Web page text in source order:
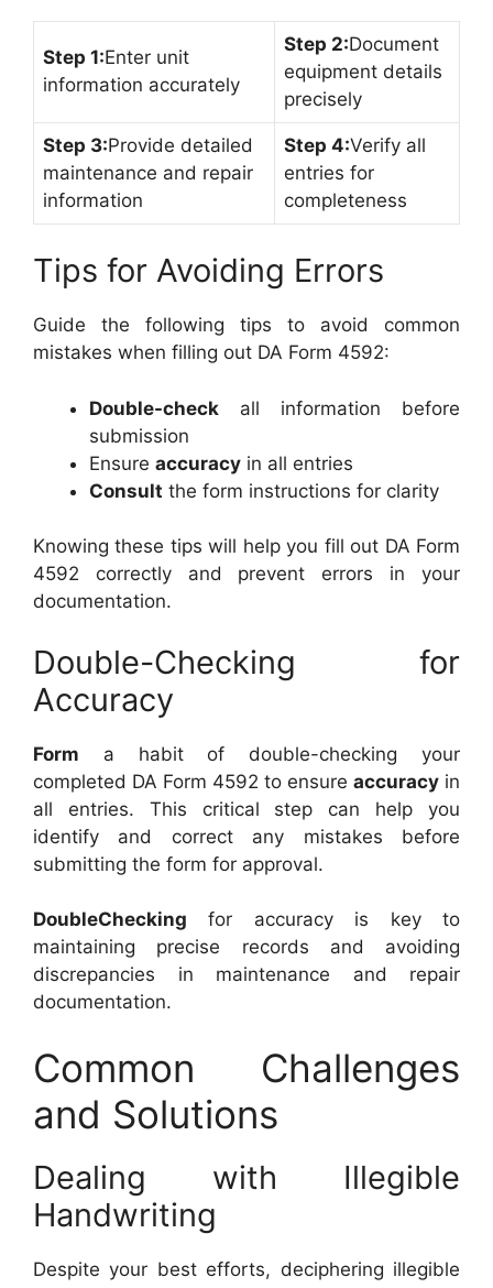
Step 1:Enter unit
information accurately
Step 2:Document
equipment details
precisely
Step 3:Provide detailed
maintenance and repair
information
Step 4:Verify all
entries for
completeness
Tips for Avoiding Errors
Guide the following tips to avoid common
mistakes when filling out DA Form 4592:
Double-check all information before
submission
Ensure accuracy in all entries
Consult the form instructions for clarity
Knowing these tips will help you fill out DA Form
4592 correctly and prevent errors in your
documentation.
Double-Checking for
Accuracy
Form a habit of double-checking your
completed DA Form 4592 to ensure accuracy in
all entries. This critical step can help you
identify and correct any mistakes before
submitting the form for approval.
DoubleChecking for accuracy is key to
maintaining precise records and avoiding
discrepancies in maintenance and repair
documentation.
Common Challenges
and Solutions
Dealing with Illegible
Handwriting
Despite your best efforts, deciphering illegible